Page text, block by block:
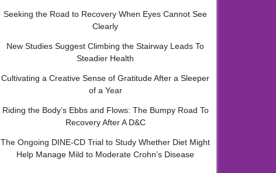
Seeking the Road to Recovery When Eyes Cannot See
Clearly
New Studies Suggest Climbing the Stairway Leads To
Steadier Health
Cultivating a Creative Sense of Gratitude After a Sleeper
of a Year
Riding the Body’s Ebbs and Flows: The Bumpy Road To
Recovery After A D&C
The Ongoing DINE-CD Trial to Study Whether Diet Might
Help Manage Mild to Moderate Crohn’s Disease